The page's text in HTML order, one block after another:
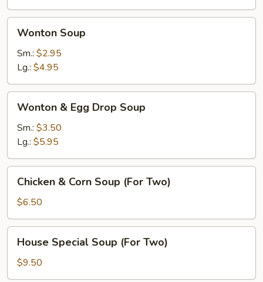
Soup
Wonton Soup
Sm.: $2.95
Lg.: $4.95
Egg
Drop
Soup
Wonton & Egg Drop Soup
Sm.: $3.50
Lg.: $5.95
Corn
Soup
(For
Two)
Chicken & Corn Soup (For Two)
$6.50
Special
Soup
(For
House Special Soup (For Two)
$9.50